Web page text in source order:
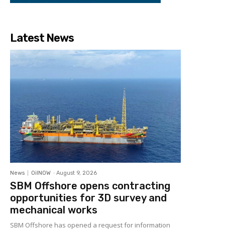
Latest News
News OilNOW - August 9, 2026
SBM Offshore opens contracting
opportunities for 3D survey and
mechanical works
SBM Offshore has opened a request for information